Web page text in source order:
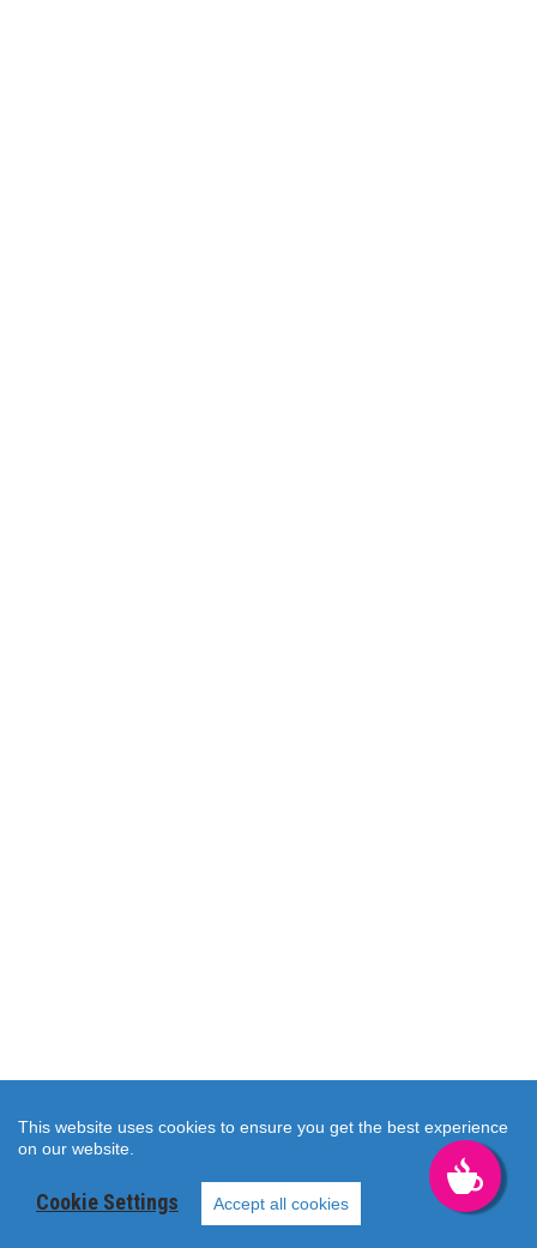
TAZE
This website uses cookies to ensure you get the best experience
on our website.
Cookie Settings Accept all cookies